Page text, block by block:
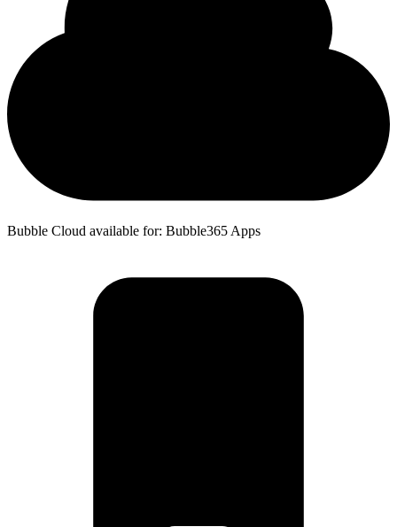
Bubble Cloud available for: Bubble365 Apps